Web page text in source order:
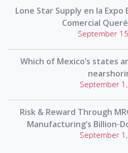
Lone Star Supply en la
Comercial
September
Which of Mexico’s states
September
Risk & Reward Through
Manufacturing’s Billion-
September